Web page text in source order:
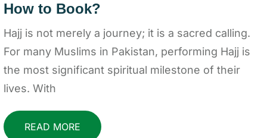
How to Book?
Hajj is not merely a journey; it is a sacred calling.
For many Muslims in Pakistan, performing Hajj is
the most significant spiritual milestone of their
lives. With
READ MORE